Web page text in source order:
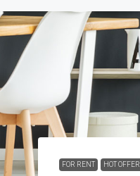
FOR RENT HOT OFFER